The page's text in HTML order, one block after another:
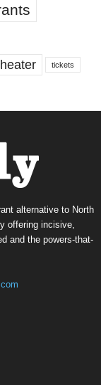
tickets
alternative to North
offering incisive,
and the powers-that-